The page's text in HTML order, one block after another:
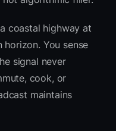
coastal highway at
You sense
signal never
cook, or
maintains